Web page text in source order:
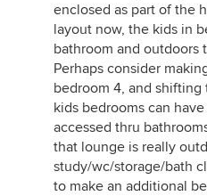
enclosed as part of the
layout now, the kids in
bathroom and outdoors
Perhaps consider
bedroom 4, and
kids bedrooms can
accessed thru
that lounge is really
study/wc/storage/bath
to make an additional